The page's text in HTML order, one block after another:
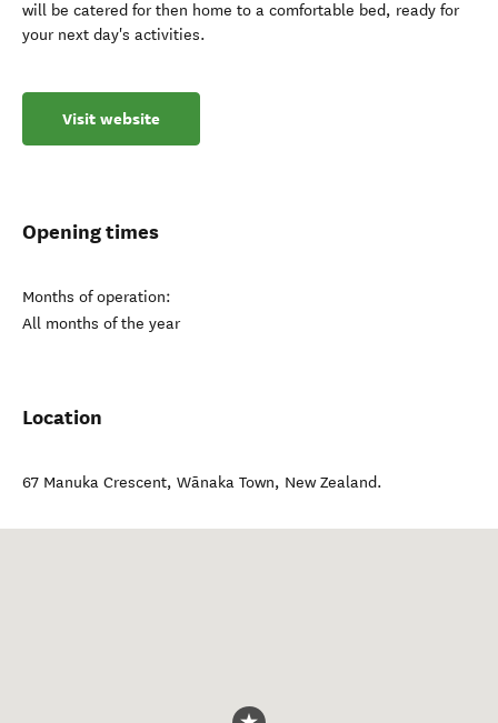
will be catered for then home to a comfortable bed, ready for
your next day's activities.
Visit website
Opening times
Months of operation:
All months of the year
Location
67 Manuka Crescent, Wānaka Town, New Zealand.